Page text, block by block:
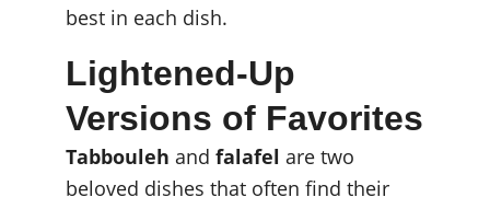
best in each dish.
Lightened-Up
Versions of Favorites
Tabbouleh and falafel are two
beloved dishes that often find their